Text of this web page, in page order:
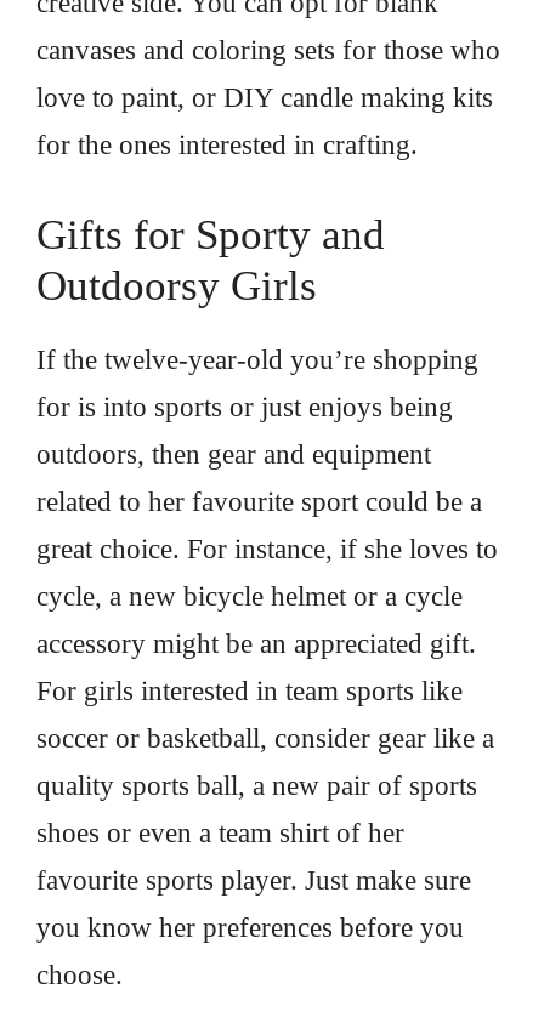
canvases and coloring sets for those who
love to paint, or DIY candle making kits
for the ones interested in crafting.
Gifts for Sporty and
Outdoorsy Girls
If the twelve-year-old you’re shopping
for is into sports or just enjoys being
outdoors, then gear and equipment
related to her favourite sport could be a
great choice. For instance, if she loves to
cycle, a new bicycle helmet or a cycle
accessory might be an appreciated gift.
For girls interested in team sports like
soccer or basketball, consider gear like a
quality sports ball, a new pair of sports
shoes or even a team shirt of her
favourite sports player. Just make sure
you know her preferences before you
choose.